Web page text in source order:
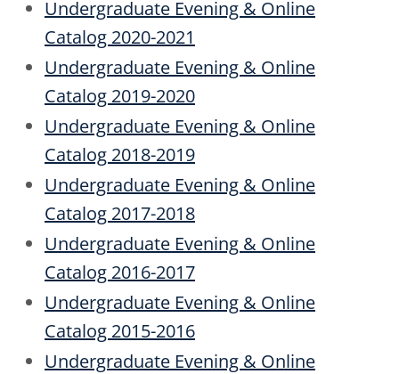
Undergraduate Evening & Online
Catalog 2020-2021
Undergraduate Evening & Online
Catalog 2019-2020
Undergraduate Evening & Online
Catalog 2018-2019
Undergraduate Evening & Online
Catalog 2017-2018
Undergraduate Evening & Online
Catalog 2016-2017
Undergraduate Evening & Online
Catalog 2015-2016
Undergraduate Evening & Online